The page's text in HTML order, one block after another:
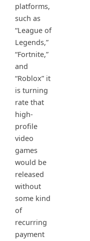
platforms,
such as
“League of
Legends,”
“Fortnite,”
and
“Roblox” it
is turning
rate that
high-
profile
video
games
would be
released
without
some kind
of
recurring
payment